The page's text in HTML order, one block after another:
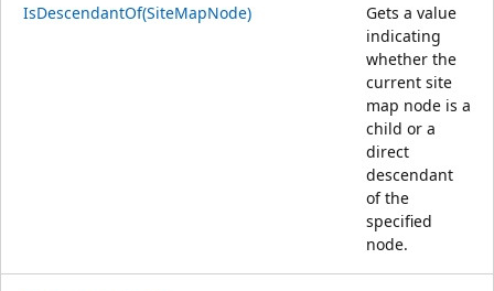
IsDescendantOf(SiteMapNode)
Gets a value
indicating
whether the
current site
map node is a
child or a
direct
descendant
of the
specified
node.